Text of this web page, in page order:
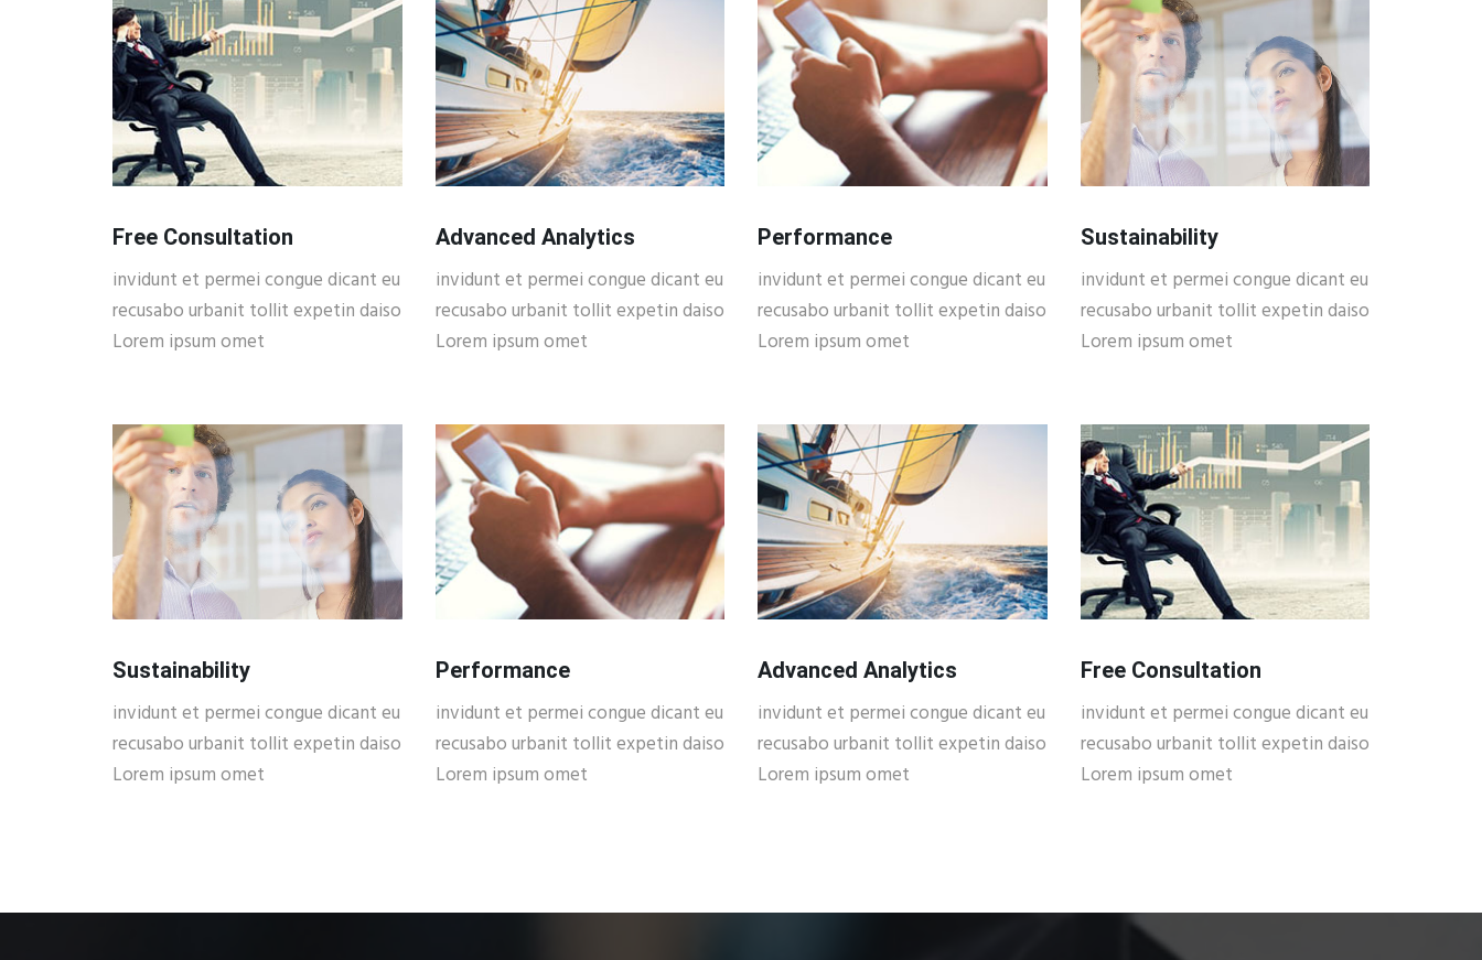
Free Consultation
invidunt et permei congue dicant eu
recusabo urbanit tollit expetin daiso
Lorem ipsum omet
Sustainability
invidunt et permei congue dicant eu
recusabo urbanit tollit expetin daiso
Lorem ipsum omet
Advanced Analytics
invidunt et permei congue dicant eu
recusabo urbanit tollit expetin daiso
Lorem ipsum omet
Performance
invidunt et permei congue dicant eu
recusabo urbanit tollit expetin daiso
Lorem ipsum omet
Performance
invidunt et permei congue dicant eu
recusabo urbanit tollit expetin daiso
Lorem ipsum omet
Advanced Analytics
invidunt et permei congue dicant eu
recusabo urbanit tollit expetin daiso
Lorem ipsum omet
Sustainability
invidunt et permei congue dicant eu
recusabo urbanit tollit expetin daiso
Lorem ipsum omet
Free Consultation
invidunt et permei congue dicant eu
recusabo urbanit tollit expetin daiso
Lorem ipsum omet